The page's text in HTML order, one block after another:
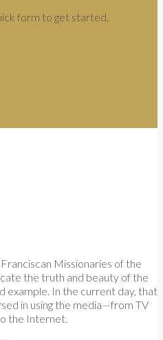
form to get started.
Missionaries of the
the truth and beauty of the
example. In the current day, that
in using the media—from TV
the Internet.